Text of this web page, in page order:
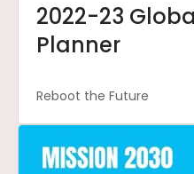
2022-23
Planner
Reboot the Future